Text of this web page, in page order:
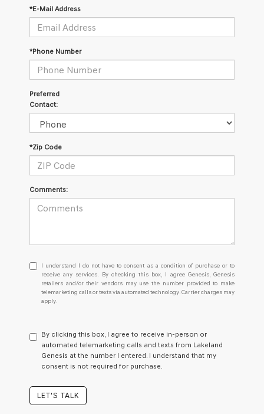
*E-Mail Address
*Phone Number
Preferred
Contact:
*Zip Code
Comments:
I
understand
I
do
not
consent
as
a
condition
I understand I do not have to consent as a condition of purchase or to
receive any services. By checking this box, I agree Genesis, Genesis
retailers and/or their vendors may use the number provided to make
telemarketing calls or texts via automated technology. Carrier charges may
apply.
By clicking this box, I agree to receive in-person or
automated telemarketing calls and texts from Lakeland
Genesis at the number I entered. I understand that my
consent is not required for purchase.
LET'S TALK